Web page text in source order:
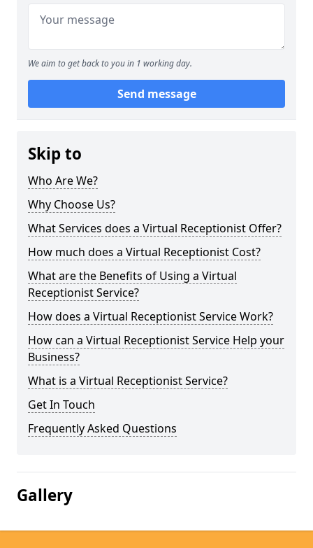
We aim to get back to you in 1 working day.
Send message
Skip to
Who Are We?
Why Choose Us?
What Services does a Virtual Receptionist Offer?
How much does a Virtual Receptionist Cost?
What are the Benefits of Using a Virtual
Receptionist Service?
How does a Virtual Receptionist Service Work?
How can a Virtual Receptionist Service Help your
Business?
What is a Virtual Receptionist Service?
Get In Touch
Frequently Asked Questions
Gallery